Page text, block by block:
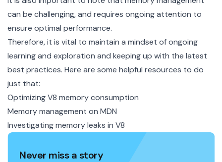
can be challenging, and requires ongoing attention to
ensure optimal performance.
Therefore, it is vital to maintain a mindset of ongoing
learning and exploration and keeping up with the latest
best practices. Here are some helpful resources to do
just that:
Optimizing V8 memory consumption
Memory management on MDN
Investigating memory leaks in V8
Never miss a story